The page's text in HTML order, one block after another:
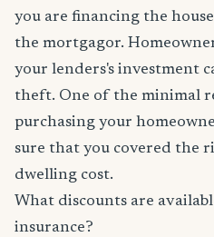
you are financing the
the mortgagor.
your lenders's investment
theft. One of the minimal
purchasing your
sure that you covered the
dwelling cost.
What discounts are
insurance?